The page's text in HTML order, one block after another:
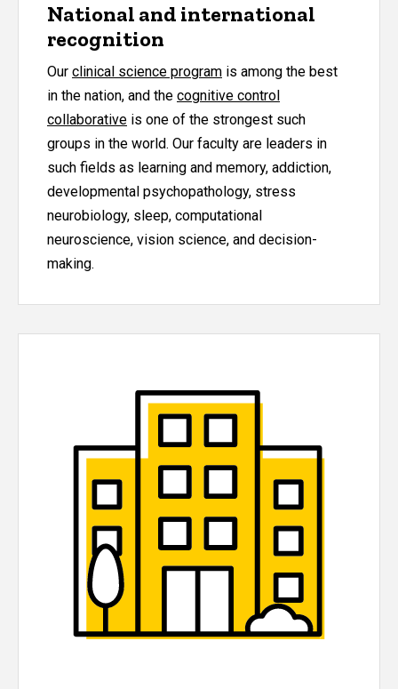
National and international
recognition
Our clinical science program is among the best
in the nation, and the cognitive control
collaborative is one of the strongest such
groups in the world. Our faculty are leaders in
such fields as learning and memory, addiction,
developmental psychopathology, stress
neurobiology, sleep, computational
neuroscience, vision science, and decision-
making.